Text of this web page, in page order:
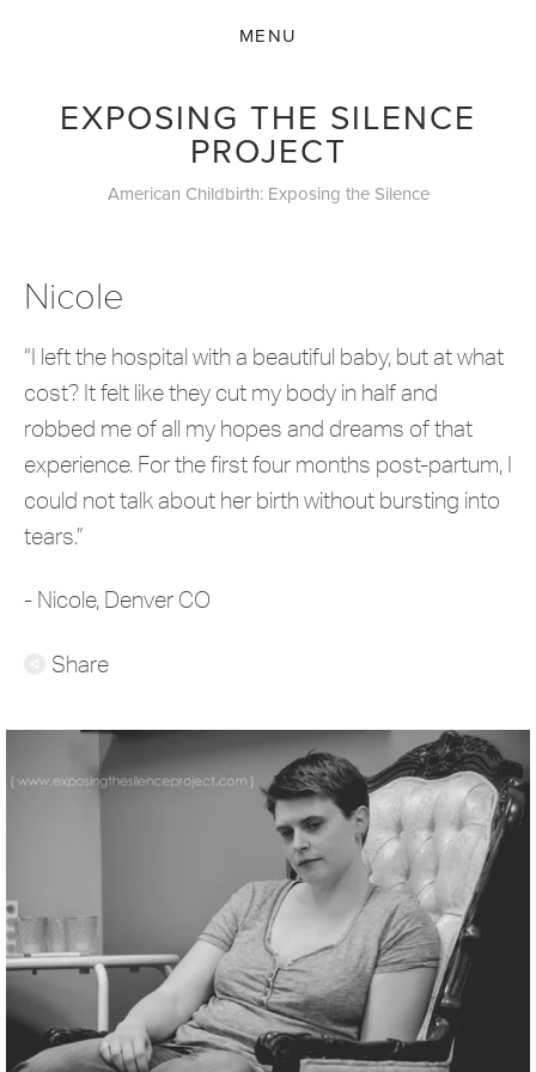
EXPOSING THE SILENCE
PROJECT
American Childbirth: Exposing the Silence
Nicole
“I left the hospital with a beautiful baby, but at what
cost? It felt like they cut my body in half and
robbed me of all my hopes and dreams of that
experience. For the first four months post-partum, I
could not talk about her birth without bursting into
tears.”
- Nicole, Denver CO
Share